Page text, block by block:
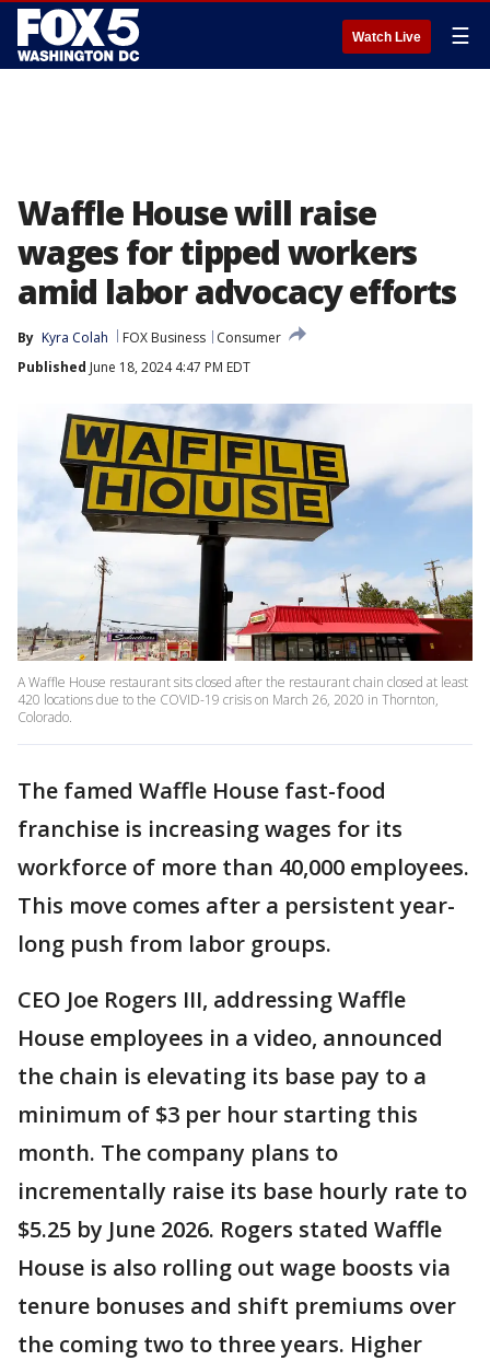
Watch Live ☰
Waffle House will raise
wages for tipped workers
amid labor advocacy efforts
By Kyra Colah FOX Business
Consumer
Published June 18, 2024 4:47 PM EDT
A Waffle House restaurant sits closed after the restaurant chain closed at least
420 locations due to the COVID-19 crisis on March 26, 2020 in Thornton,
Colorado.
The famed Waffle House fast-food
franchise is increasing wages for its
workforce of more than 40,000 employees.
This move comes after a persistent year-
long push from labor groups.
CEO Joe Rogers III, addressing Waffle
House employees in a video, announced
the chain is elevating its base pay to a
minimum of $3 per hour starting this
month. The company plans to
incrementally raise its base hourly rate to
$5.25 by June 2026. Rogers stated Waffle
House is also rolling out wage boosts via
tenure bonuses and shift premiums over
the coming two to three years. Higher